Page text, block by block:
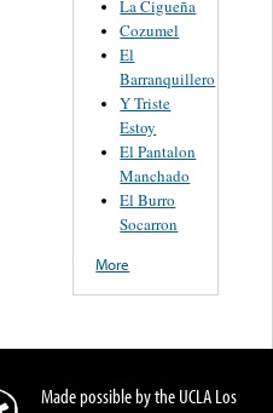
La Cigueña
Cozumel
El
Barranquillero
Y Triste
Estoy
El Pantalon
Manchado
El Burro
Socarron
More
Made possible by the UCLA Los